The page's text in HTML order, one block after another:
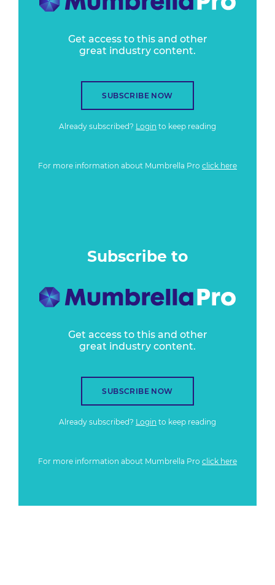
Get access to this and other
great industry content.
SUBSCRIBE NOW
Already subscribed? Login to keep reading
For more information about Mumbrella Pro click here
Subscribe to
Get access to this and other
great industry content.
SUBSCRIBE NOW
Already subscribed? Login to keep reading
For more information about Mumbrella Pro click here